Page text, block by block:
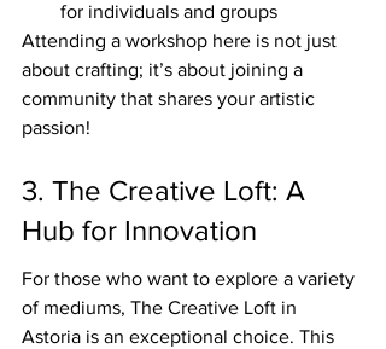
for individuals and groups
Attending a workshop here is not just
about crafting; it’s about joining a
community that shares your artistic
passion!
3. The Creative Loft: A
Hub for Innovation
For those who want to explore a variety
of mediums, The Creative Loft in
Astoria is an exceptional choice. This